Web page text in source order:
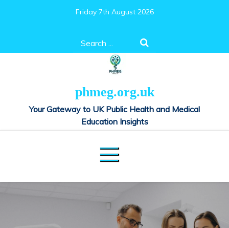
Friday 7th August 2026
Search
for:
phmeg.org.uk
Your Gateway to UK Public Health and Medical
Education Insights